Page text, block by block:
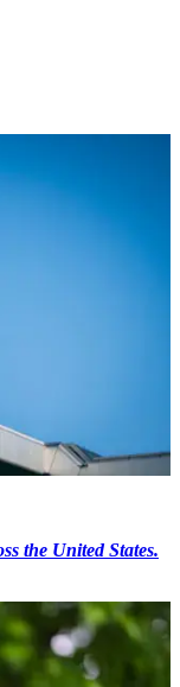
the United States.